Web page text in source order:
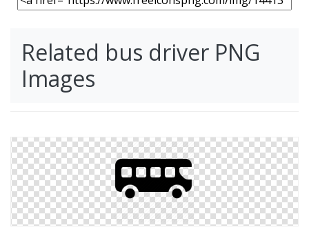
Related bus driver PNG
Images